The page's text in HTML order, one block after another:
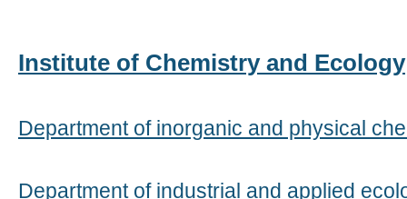
Institute of Chemistry and Ecology
Department of inorganic and physical
Department of industrial and applied